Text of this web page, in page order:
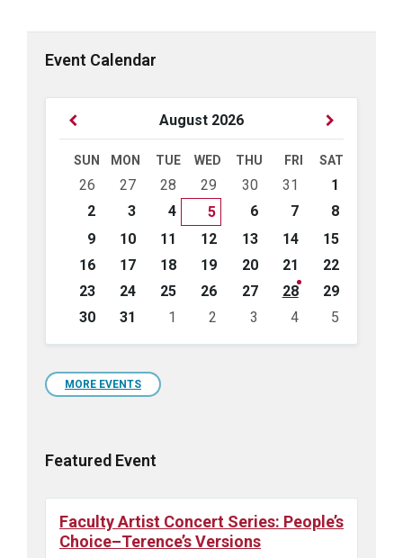
Event Calendar
August 2026
Previous
SUN MON TUE WED THU FRI SAT
Skip
calendar
days
26 27 28 29 30 31
1
2
3 4 5 6 7
8
9
10 11 12 13 14
15
16
17 18 19 20 21
22
23
24 25 26 27 28
29
30
31 1 2 3 4
5
calendar
days
MORE EVENTS
Featured Event
Faculty Artist Concert Series: People’s
Choice–Terence’s Versions